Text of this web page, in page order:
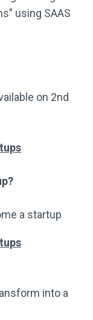
using SAAS
on 2nd
into a